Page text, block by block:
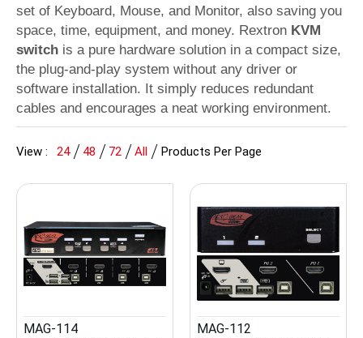
set of Keyboard, Mouse, and Monitor, also saving you
space, time, equipment, and money. Rextron KVM
switch is a pure hardware solution in a compact size,
the plug-and-play system without any driver or
software installation. It simply reduces redundant
cables and encourages a neat working environment.
View : 24 48 72 All Products Per Page
MAG-114 MAG-112